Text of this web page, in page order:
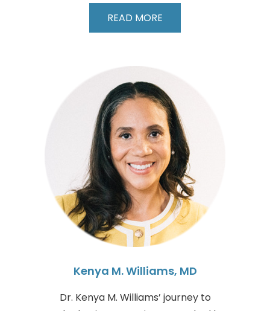
READ MORE
Kenya M. Williams, MD
Dr. Kenya M. Williams’ journey to